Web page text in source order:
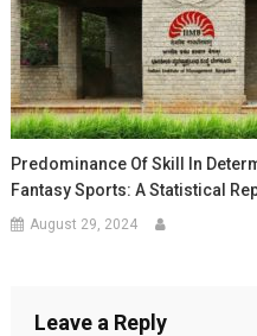
Predominance Of Skill In
Fantasy Sports: A Statistical
August 29, 2024
Leave a Reply